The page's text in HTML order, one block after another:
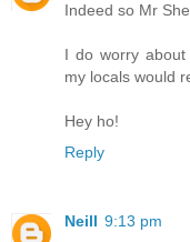
Indeed so Mr
I do worry
my locals would
Hey ho!
Reply
Neill 9:13 pm